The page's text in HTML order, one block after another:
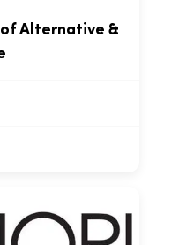
Alternative &